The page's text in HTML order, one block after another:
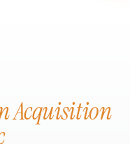
Acquisition